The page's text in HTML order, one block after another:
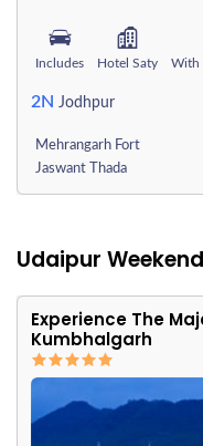
Includes Hotel Saty With
2N Jodhpur
Mehrangarh Fort
Jaswant Thada
Udaipur
Experience The
Kumbhalgarh